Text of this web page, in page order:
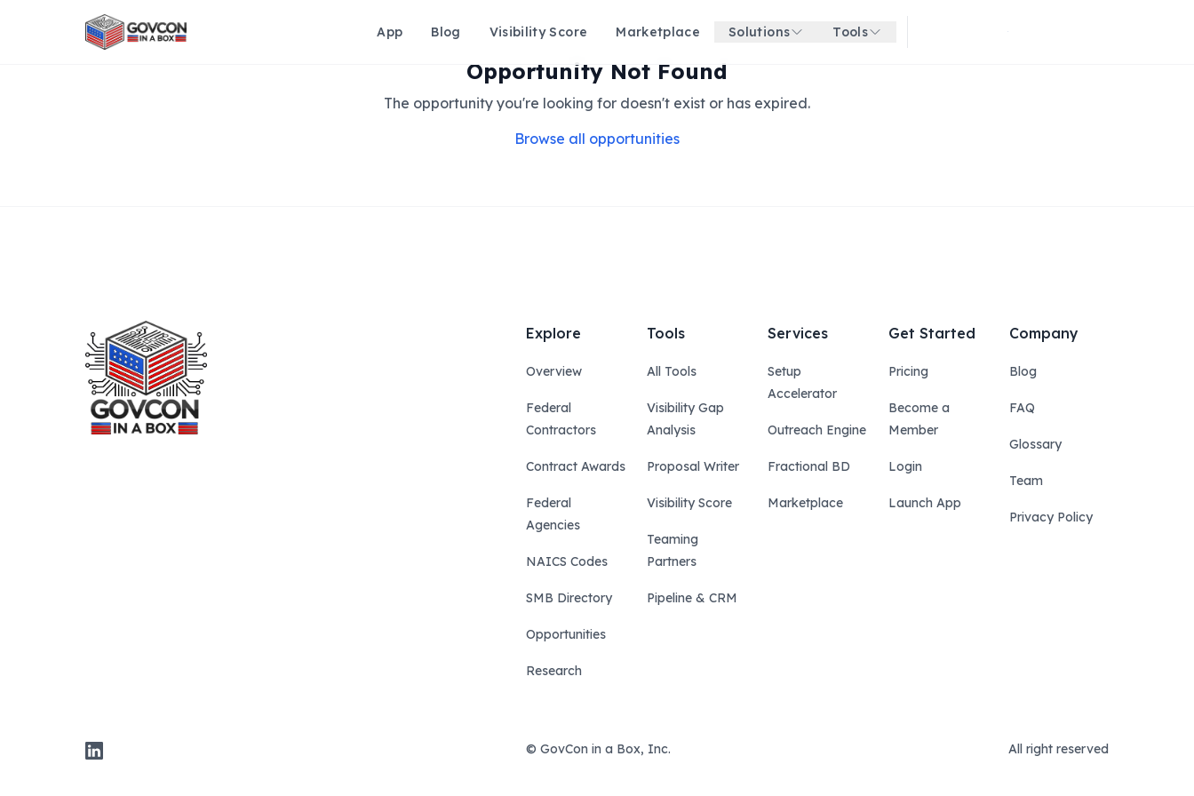
App Blog Visibility Score Marketplace Solutions Tools Get started for free
Opportunity Not Found
The opportunity you're looking for doesn't exist or has expired.
Browse all opportunities
LinkedIn
Explore
Overview
Federal
Contractors
Contract Awards
Federal
Agencies
NAICS Codes
SMB Directory
Opportunities
Research
Tools
All Tools
Visibility Gap
Analysis
Proposal Writer
Visibility Score
Teaming
Partners
Pipeline & CRM
Services
Setup
Accelerator
Outreach Engine
Fractional BD
Marketplace
Get Started
Pricing
Become a
Member
Login
Launch App
Company
Blog
FAQ
Glossary
Team
Privacy Policy
© GovCon in a Box, Inc. All right reserved